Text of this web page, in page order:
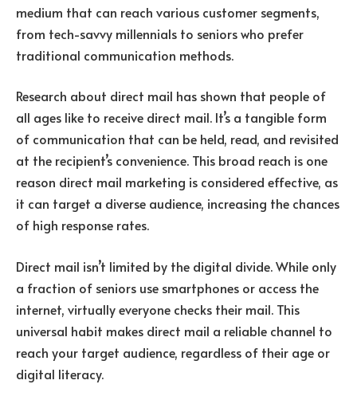
medium that can reach various customer segments,
from tech-savvy millennials to seniors who prefer
traditional communication methods.
Research about direct mail has shown that people of
all ages like to receive direct mail. It’s a tangible form
of communication that can be held, read, and revisited
at the recipient’s convenience. This broad reach is one
reason direct mail marketing is considered effective, as
it can target a diverse audience, increasing the chances
of high response rates.
Direct mail isn’t limited by the digital divide. While only
a fraction of seniors use smartphones or access the
internet, virtually everyone checks their mail. This
universal habit makes direct mail a reliable channel to
reach your target audience, regardless of their age or
digital literacy.